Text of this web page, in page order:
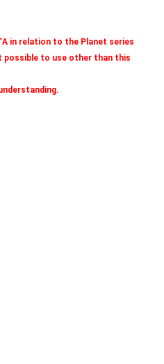
in relation to the Planet series
possible to use other than this